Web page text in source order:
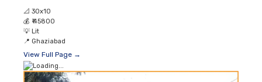
📐 30x10
💰 ₹ 45800
💡 Lit
📍 Ghaziabad
View Full Page →